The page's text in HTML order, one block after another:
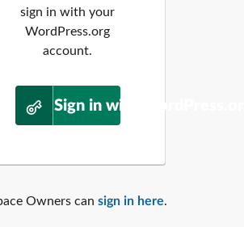
sign in with your
WordPress.org
account.
Sign in with
Owners can sign in here.